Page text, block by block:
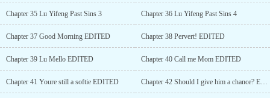
Chapter 35 Lu Yifeng Past Sins 3 Chapter 36 Lu Yifeng Past Sins 4
Chapter 37 Good Morning EDITED Chapter 38 Pervert! EDITED
Chapter 39 Lu Mello EDITED Chapter 40 Call me Mom EDITED
Chapter 41 Youre still a softie EDITED Chapter 42 Should I give him a chance? EDITED